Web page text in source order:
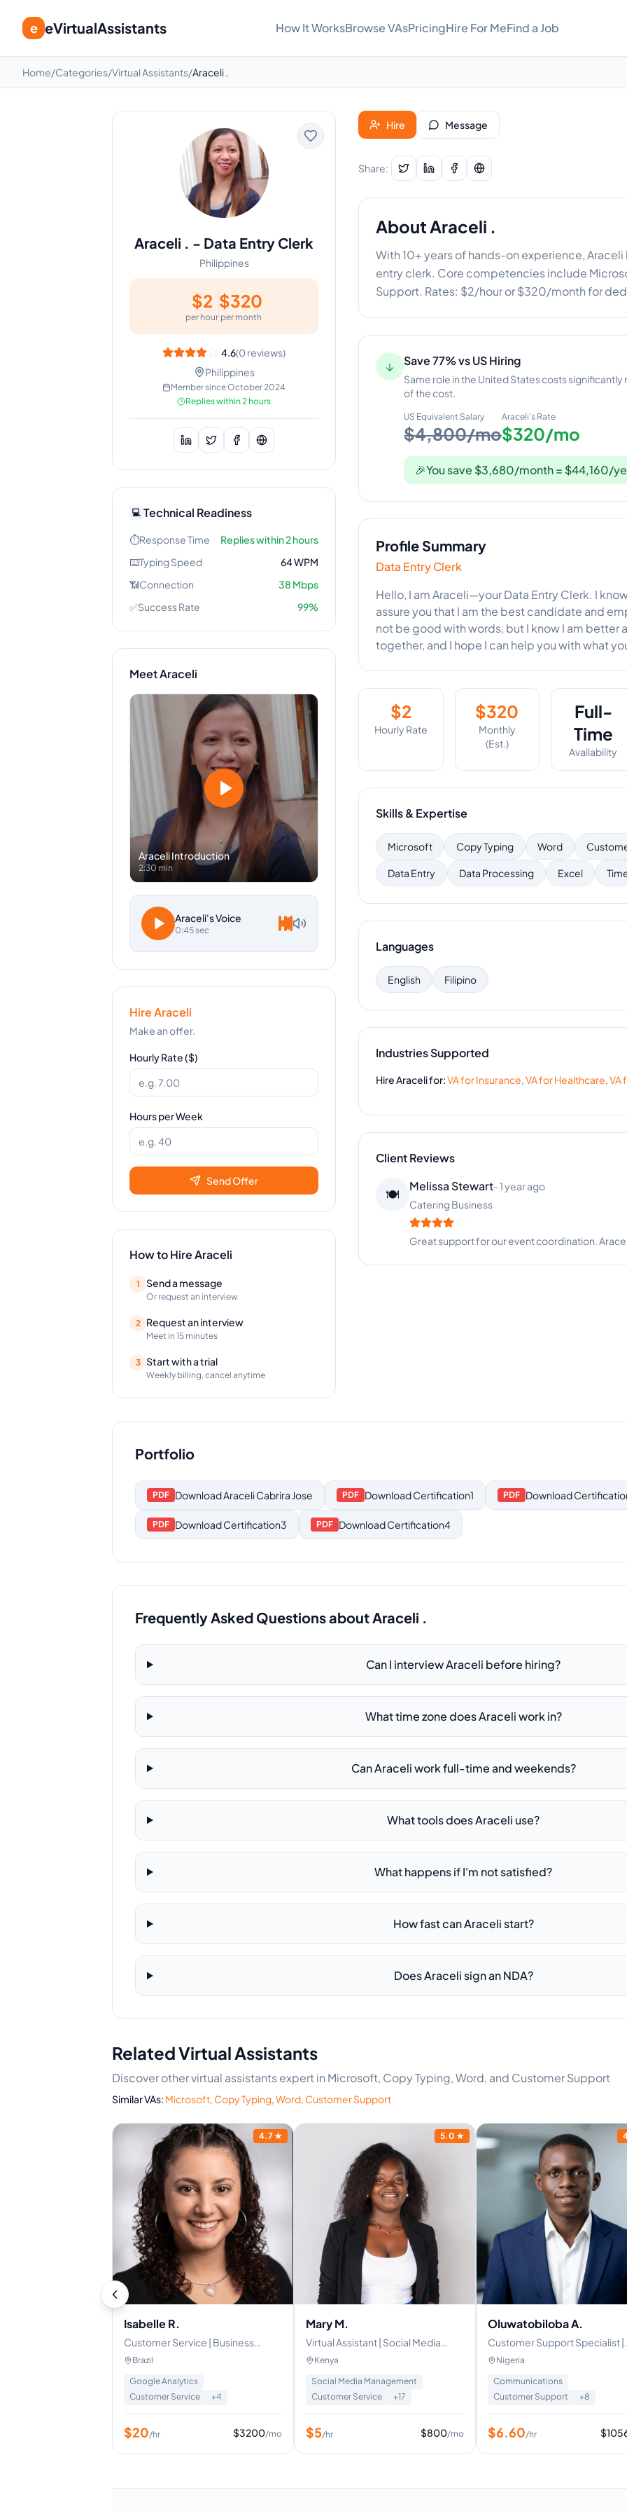
e eVirtualAssistants How It WorksBrowse VAsPricingHire For MeFind a Job
Home/Categories/Virtual Assistants/Araceli .
Araceli . - Data Entry Clerk
Philippines
$2
per hour
$320
per month
4.6(0reviews)
Philippines
Member sinceOctober 2024
Replies within 2 hours
💻 Technical Readiness
⏱️Response Time
Replies within 2 hours
⌨️Typing Speed 64WPM
📶Connection 38 Mbps
✅Success Rate 99%
MeetAraceli
AraceliIntroduction
2:30 min
Araceli's Voice
0:45 sec
HireAraceli
Make an offer.
Hourly Rate ($)
Hours per Week
Send Offer
How to HireAraceli
1 Send a message
Or request an interview
2 Request an interview
Meet in 15 minutes
3 Start with a trial
Weekly billing, cancel anytime
Hire Message
Share:
AboutAraceli .
With 10+ years of hands-on experience,
entry clerk. Core competencies include
Support. Rates: $2/hour or $320/month for
↓ Save 77% vs US Hiring
Same role in the United States costs
of the cost.
US Equivalent Salary
$4,800/mo
Araceli's Rate
$320/mo
🎉You save $3,680/month = $44,160/
Profile Summary
Data Entry Clerk
Hello, I am Araceli—your Data Entry Clerk. I
assure you that I am the best candidate and
not be good with words, but I know I am better
together, and I hope I can help you with what
$2
Hourly Rate
$320
Monthly
(Est.)
Full-
Time
Availability
Skills & Expertise
Microsoft Copy Typing Word
Data Entry Data Processing Excel
Languages
English Filipino
Industries Supported
HireAracelifor:VA forInsurance,VA forHealthcare,VA
Client Reviews
👨‍💻
Kevin Anderson-4 months ago
Digital Marketing
Best hire we've made this year. Quality work
Portfolio
PDF DownloadAraceli Cabrira Jose PDF DownloadCertification1 PDF Download
PDF DownloadCertification3 PDF DownloadCertification4
Frequently Asked Questions aboutAraceli .
Can I interview Araceli before hiring?
What time zone does Araceli work in?
Can Araceli work full-time and weekends?
What tools does Araceli use?
What happens if I'm not satisfied?
How fast can Araceli start?
Does Araceli sign an NDA?
Related Virtual Assistants
Discover other virtual assistants expert in Microsoft, Copy Typing, Word, and Customer Support
Similar VAs: Microsoft, Copy Typing,Word, Customer Support
4.7★
Isabelle R.
Customer Service | Business
Operations | Project Management
Brazil
Google Analytics
Customer Service
+4
$20/hr $3200/mo
5.0 ★
Mary M.
Virtual Assistant | Social Media
Manager | customer service
Kenya
Social Media Management
Customer Service
+17
$5/hr $800/mo
Oluwatobiloba A.
Customer Support Specialist |
Virtual Assistance
Nigeria
Communications
Customer Support
+8
$6.60/hr $